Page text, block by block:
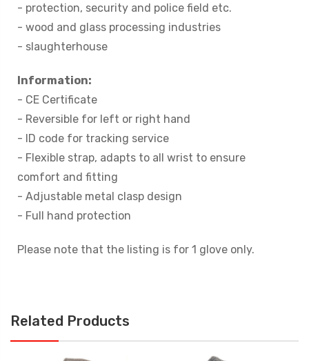
- protection, security and police field etc.
- wood and glass processing industries
- slaughterhouse
Information:
- CE Certificate
- Reversible for left or right hand
- ID code for tracking service
- Flexible strap, adapts to all wrist to ensure
comfort and fitting
- Adjustable metal clasp design
- Full hand protection
Please note that the listing is for 1 glove only.
Related Products